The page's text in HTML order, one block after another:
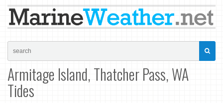
Armitage Island, Thatcher Pass, WA
Tides